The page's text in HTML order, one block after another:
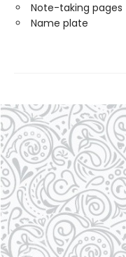
Note-taking pages
Name plate